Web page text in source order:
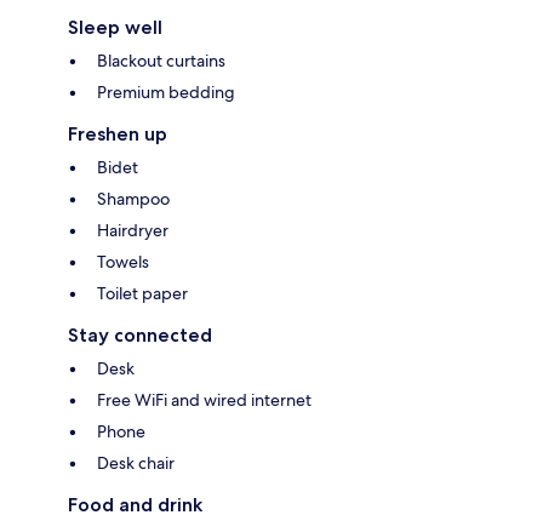
Sleep well
Blackout curtains
Premium bedding
Freshen up
Bidet
Shampoo
Hairdryer
Towels
Toilet paper
Stay connected
Desk
Free WiFi and wired internet
Phone
Desk chair
Food and drink